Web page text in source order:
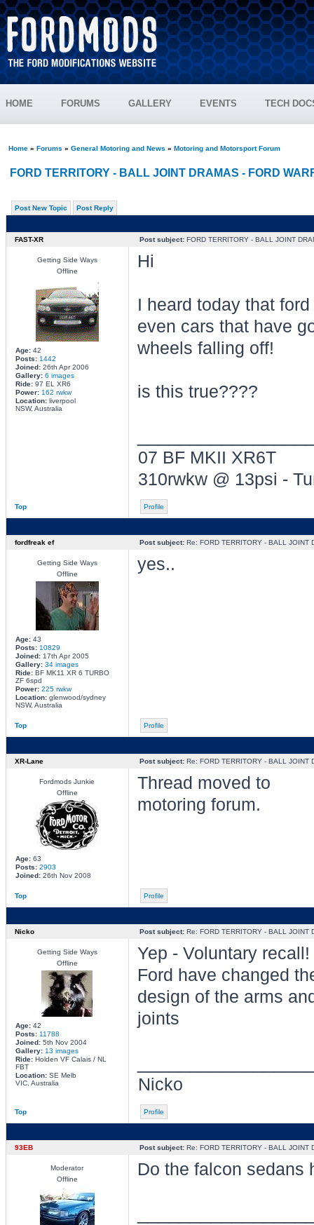
HOME FORUMS GALLERY EVENTS TECH
Home» Forums » General Motoring and News » Motoring and Motorsport Forum
FORD TERRITORY - BALL JOINT DRAMAS - FORD
Post New Topic Post Reply
FAST-XR Post subject:FORD TERRITORY - BALL JOINT
Getting Side Ways
Offline
Age:42
Posts: 1442
Joined:26th Apr 2006
Gallery: 6 images
Ride:97 EL XR6
Power: 162 rwkw
Location:liverpool
NSW, Australia
Hi
I heard today that
even cars that have
wheels falling off!
is this true????
07 BF MKII XR6T
310rwkw @ 13psi -
Top Profile
fordfreak ef Post subject:Re: FORD TERRITORY - BALL JOINT
Getting Side Ways
Offline
Age:43
Posts: 10829
Joined:17th Apr 2005
Gallery: 34 images
Ride:BF MK11 XR 6 TURBO
ZF 6spd
Power: 225 rwkw
Location:glenwood/sydney
NSW, Australia
yes..
Top Profile
XR-Lane Post subject:Re: FORD TERRITORY - BALL JOINT
Fordmods Junkie
Offline
Age:63
Posts: 2903
Joined:26th Nov 2008
Thread moved to
motoring forum.
Top Profile
Nicko Post subject:Re: FORD TERRITORY - BALL JOINT
Getting Side Ways
Offline
Age:42
Posts: 11788
Joined:5th Nov 2004
Gallery: 13 images
Ride:Holden VF Calais / NL
FBT
Location:SE Melb
VIC, Australia
Yep - Voluntary recall!
Ford have changed
design of the arms
joints
Nicko
Top Profile
93EB Post subject:Re: FORD TERRITORY - BALL JOINT
Moderator
Offline
Do the falcon sedans